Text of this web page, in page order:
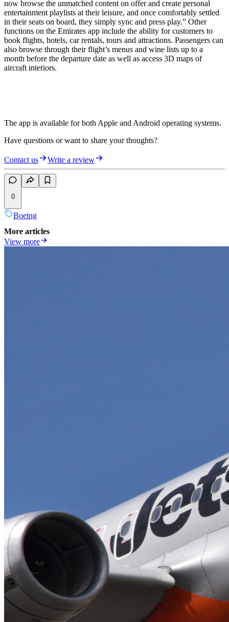
now browse the unmatched content on offer and create personal
entertainment playlists at their leisure, and once comfortably settled
in their seats on board, they simply sync and press play.” Other
functions on the Emirates app include the ability for customers to
book flights, hotels, car rentals, tours and attractions. Passengers can
also browse through their flight’s menus and wine lists up to a
month before the departure date as well as access 3D maps of
aircraft interiors.
The app is available for both Apple and Android operating systems.
Have questions or want to share your thoughts?
Contact us Write a review
0
Boeing
More articles
View more